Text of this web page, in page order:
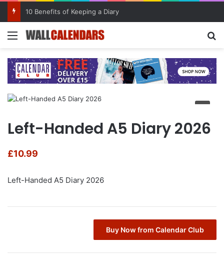
10 Benefits of Keeping a Diary
Menu
Left-Handed A5 Diary 2026
£10.99
Left-Handed A5 Diary 2026
Buy Now from Calendar Club